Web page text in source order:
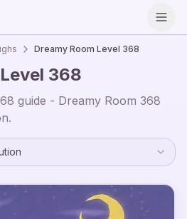
Dreamy Room Level 368
368
guide - Dreamy Room 368